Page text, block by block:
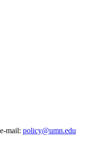
policy@umn.edu